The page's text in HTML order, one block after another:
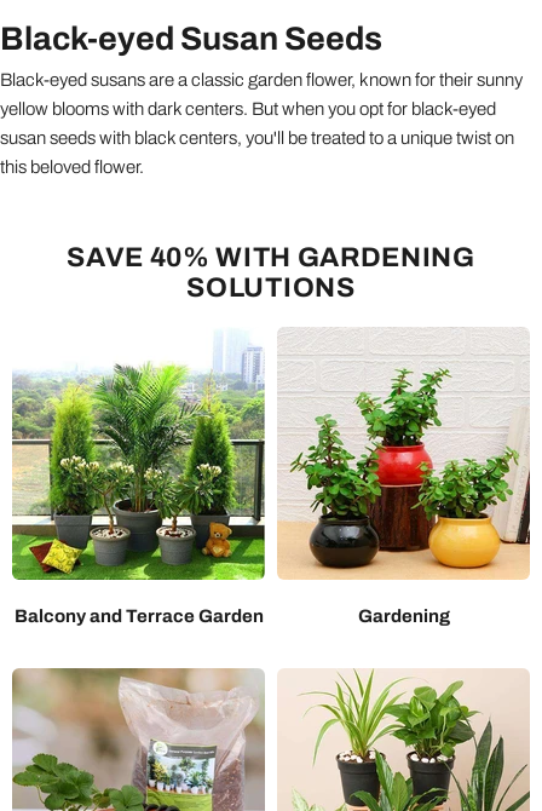
Black-eyed Susan Seeds
Black-eyed susans are a classic garden flower, known for their sunny
yellow blooms with dark centers. But when you opt for black-eyed
susan seeds with black centers, you'll be treated to a unique twist on
this beloved flower.
SAVE 40% WITH GARDENING
SOLUTIONS
Balcony and Terrace Garden Gardening